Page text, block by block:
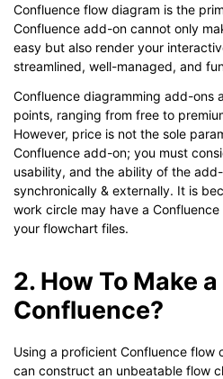
Confluence flow diagram is the
Confluence add-on cannot only
easy but also render your
streamlined, well-managed, and
Confluence diagramming add-ons
points, ranging from free to
However, price is not the sole
Confluence add-on; you must
usability, and the ability of the
synchronically & externally. It is
work circle may have a
your flowchart files.
2. How To Make
Confluence?
Using a proficient Confluence flow
can construct an unbeatable flow